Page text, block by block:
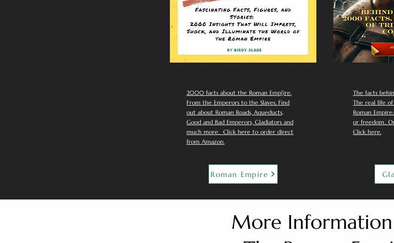
2000 facts about the Roman Emp[ire.
From the Emperors to the Slaves. Find
out about Roman Roads, Aqueducts,
Good and Bad Emperors, Gladiators and
much more. Click here to order direct
from Amazon.
Roman Empire
The facts
The real life
Roman
or freedom..
Click here.
More